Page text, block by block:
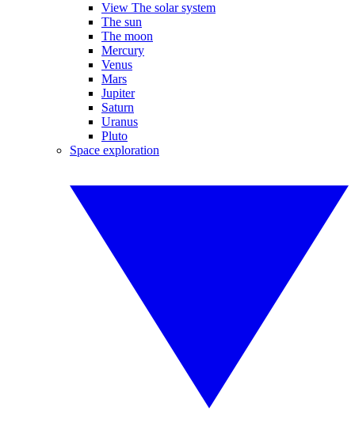
View The solar system
The sun
The moon
Mercury
Venus
Mars
Jupiter
Saturn
Uranus
Pluto
Space exploration